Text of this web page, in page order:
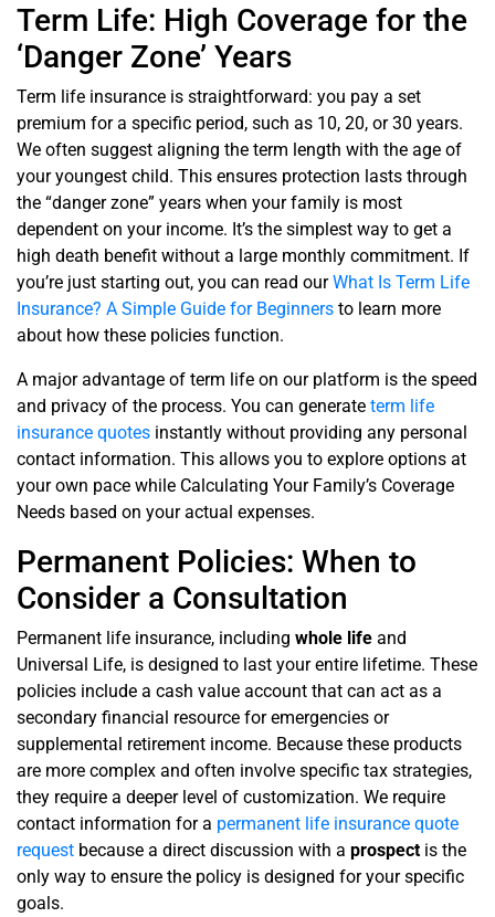
Term Life: High Coverage for the
‘Danger Zone’ Years
Term life insurance is straightforward: you pay a set
premium for a specific period, such as 10, 20, or 30 years.
We often suggest aligning the term length with the age of
your youngest child. This ensures protection lasts through
the “danger zone” years when your family is most
dependent on your income. It’s the simplest way to get a
high death benefit without a large monthly commitment. If
you’re just starting out, you can read ourWhat Is Term Life
Insurance? A Simple Guide for Beginners to learn more
about how these policies function.
A major advantage of term life on our platform is the speed
and privacy of the process. You can generate term life
insurance quotes instantly without providing any personal
contact information. This allows you to explore options at
your own pace while Calculating Your Family’s Coverage
Needs based on your actual expenses.
Permanent Policies: When to
Consider a Consultation
Permanent life insurance, including whole life and
Universal Life, is designed to last your entire lifetime. These
policies include a cash value account that can act as a
secondary financial resource for emergencies or
supplemental retirement income. Because these products
are more complex and often involve specific tax strategies,
they require a deeper level of customization. We require
contact information for a permanent life insurance quote
request because a direct discussion with a prospect is the
only way to ensure the policy is designed for your specific
goals.